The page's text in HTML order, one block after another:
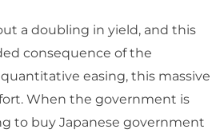
a doubling in yield, and this
consequence of the
easing, this massive
When the government is
to buy Japanese government